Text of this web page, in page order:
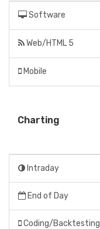
Software
Web/HTML 5
Mobile
Charting
Intraday
End of Day
Coding/Backtesting